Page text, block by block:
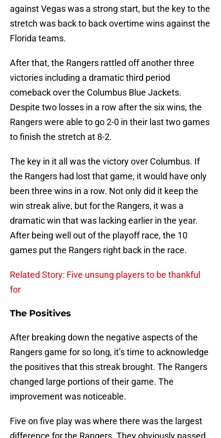
against Vegas was a strong start, but the key to the
stretch was back to back overtime wins against the
Florida teams.
After that, the Rangers rattled off another three
victories including a dramatic third period
comeback over the Columbus Blue Jackets.
Despite two losses in a row after the six wins, the
Rangers were able to go 2-0 in their last two games
to finish the stretch at 8-2.
The key in it all was the victory over Columbus. If
the Rangers had lost that game, it would have only
been three wins in a row. Not only did it keep the
win streak alive, but for the Rangers, it was a
dramatic win that was lacking earlier in the year.
After being well out of the playoff race, the 10
games put the Rangers right back in the race.
Related Story: Five unsung players to be thankful
for
The Positives
After breaking down the negative aspects of the
Rangers game for so long, it’s time to acknowledge
the positives that this streak brought. The Rangers
changed large portions of their game. The
improvement was noticeable.
Five on five play was where there was the largest
difference for the Rangers. They obviously passed